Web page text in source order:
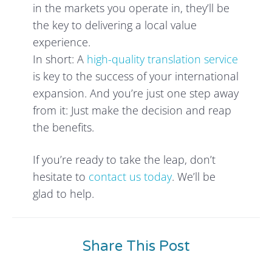
in the markets you operate in, they’ll be
the key to delivering a local value
experience.
In short: A high-quality translation service
is key to the success of your international
expansion. And you’re just one step away
from it: Just make the decision and reap
the benefits.
If you’re ready to take the leap, don’t
hesitate to contact us today. We’ll be
glad to help.
Share This Post